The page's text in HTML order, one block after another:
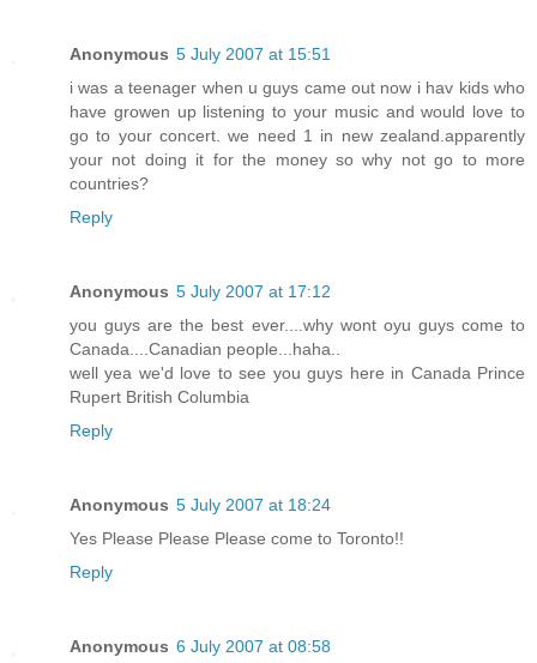
Anonymous 5 July 2007 at 15:51
i was a teenager when u guys came out now i hav kids who
have growen up listening to your music and would love to
go to your concert. we need 1 in new zealand.apparently
your not doing it for the money so why not go to more
countries?
Reply
Anonymous 5 July 2007 at 17:12
you guys are the best ever....why wont oyu guys come to
Canada....Canadian people...haha..
well yea we'd love to see you guys here in Canada Prince
Rupert British Columbia
Reply
Anonymous 5 July 2007 at 18:24
Yes Please Please Please come to Toronto!!
Reply
Anonymous 6 July 2007 at 08:58